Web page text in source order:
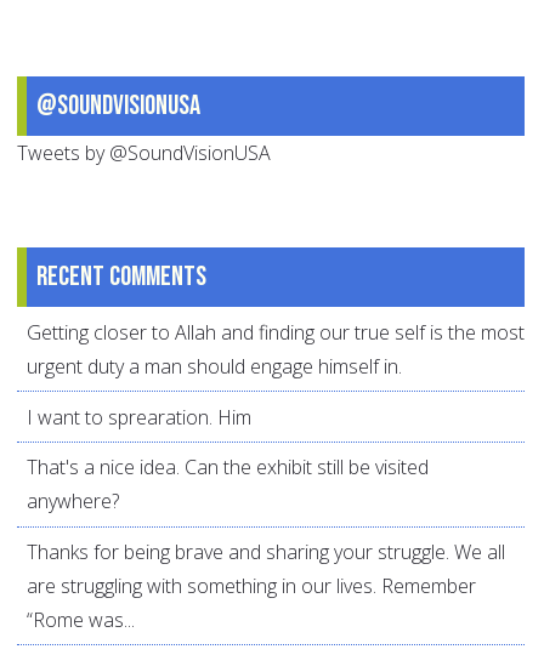
@SoundVisionUSA
Tweets by @SoundVisionUSA
Recent comments
Getting closer to Allah and finding our true self is the most
urgent duty a man should engage himself in.
I want to sprearation. Him
That's a nice idea. Can the exhibit still be visited
anywhere?
Thanks for being brave and sharing your struggle. We all
are struggling with something in our lives. Remember
“Rome was...